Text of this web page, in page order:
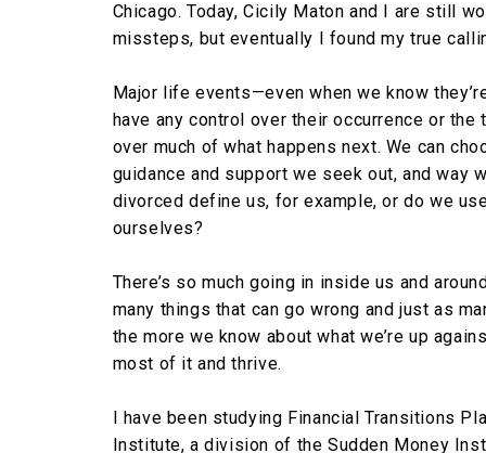
Chicago. Today, Cicily Maton and I are still
missteps, but eventually I found my true
Major life events—even when we know
have any control over their occurrence or
over much of what happens next. We can
guidance and support we seek out, and
divorced define us, for example, or do we
ourselves?
There’s so much going in inside us and
many things that can go wrong and just as
the more we know about what we’re up
most of it and thrive.
I have been studying Financial Transitions
Institute, a division of the Sudden Money